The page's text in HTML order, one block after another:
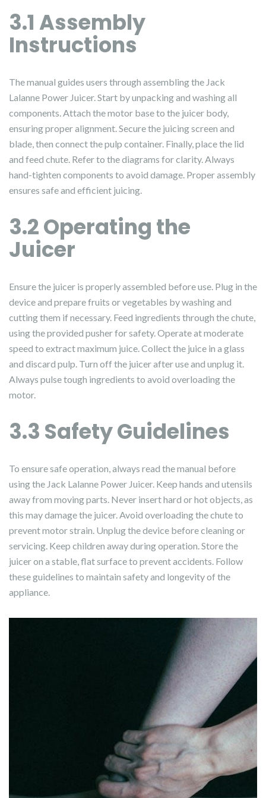
3.1 Assembly
Instructions
The manual guides users through assembling the Jack
Lalanne Power Juicer. Start by unpacking and washing all
components. Attach the motor base to the juicer body,
ensuring proper alignment. Secure the juicing screen and
blade, then connect the pulp container. Finally, place the lid
and feed chute. Refer to the diagrams for clarity. Always
hand-tighten components to avoid damage. Proper assembly
ensures safe and efficient juicing.
3.2 Operating the
Juicer
Ensure the juicer is properly assembled before use. Plug in the
device and prepare fruits or vegetables by washing and
cutting them if necessary. Feed ingredients through the chute,
using the provided pusher for safety. Operate at moderate
speed to extract maximum juice. Collect the juice in a glass
and discard pulp. Turn off the juicer after use and unplug it.
Always pulse tough ingredients to avoid overloading the
motor.
3.3 Safety Guidelines
To ensure safe operation, always read the manual before
using the Jack Lalanne Power Juicer. Keep hands and utensils
away from moving parts. Never insert hard or hot objects, as
this may damage the juicer. Avoid overloading the chute to
prevent motor strain. Unplug the device before cleaning or
servicing. Keep children away during operation. Store the
juicer on a stable, flat surface to prevent accidents. Follow
these guidelines to maintain safety and longevity of the
appliance.